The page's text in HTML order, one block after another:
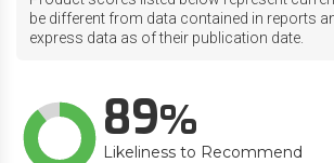
be different from data contained in reports
express data as of their publication date.
89
Likeliness to Recommend